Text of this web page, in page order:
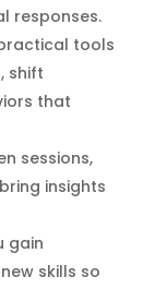
responses.
practical tools
shift
that
sessions,
insights
gain
skills so